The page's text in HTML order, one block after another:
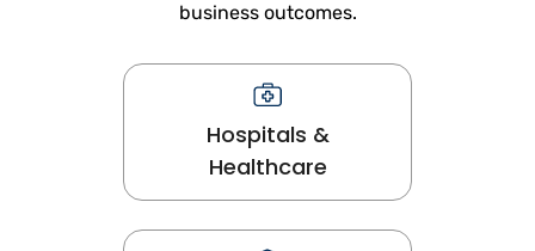
business outcomes.
Hospitals &
Healthcare